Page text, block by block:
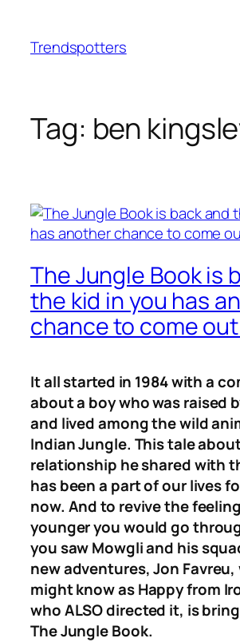
content
Trendspotters
Tag: ben
The Jungle Book is
the kid in you has
chance to come
It all started in 1984 with a
about a boy who was raised
and lived among the wild
Indian Jungle. This tale
relationship he shared with
has been a part of our lives
now. And to revive the
younger you would go
you saw Mowgli and his
new adventures, Jon
might know as Happy from
who ALSO directed it, is
The Jungle Book.